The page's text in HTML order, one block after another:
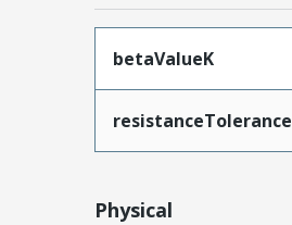
betaValueK
resistanceTolerance
Physical